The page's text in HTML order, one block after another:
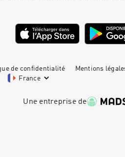
de confidentialité
Mentions
France
Une entreprise de